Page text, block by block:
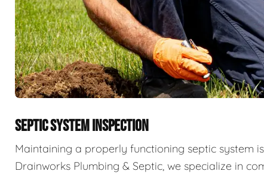
SEPTIC SYSTEM INSPECTION
Maintaining a properly functioning septic system
Drainworks Plumbing & Septic, we specialize in